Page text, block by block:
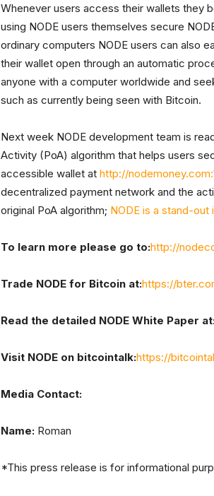
Whenever users access their wallets they
using NODE users themselves secure
ordinary computers NODE users can also
their wallet open through an automatic
anyone with a computer worldwide and
such as currently being seen with Bitcoin.
Next week NODE development team is
Activity (PoA) algorithm that helps users
accessible wallet at http://
decentralized payment network and the
original PoA algorithm; NODE is a stand-
To learn more please go to:http://
Trade NODE for Bitcoin at:https://
Read the detailed NODE White Paper
Visit NODE on bitcointalk:https://
Media Contact:
Name: Roman
*This press release is for informational